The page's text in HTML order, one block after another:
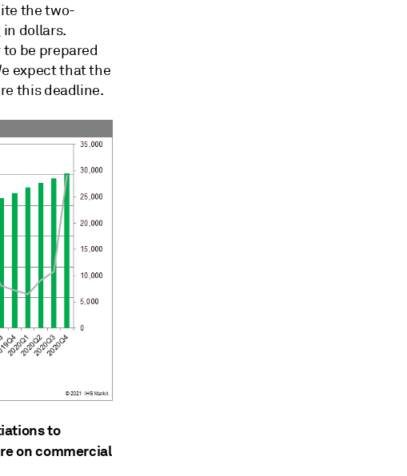
the two-
dollars.
be prepared
expect that the
this deadline.
to
on commercial